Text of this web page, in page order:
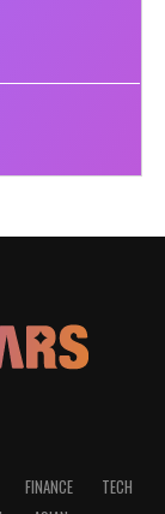
FINANCE
TECH